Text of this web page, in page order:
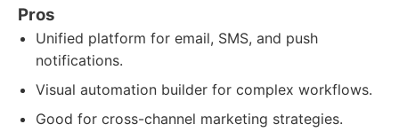
Pros
Unified platform for email, SMS, and push
notifications.
Visual automation builder for complex workflows.
Good for cross-channel marketing strategies.